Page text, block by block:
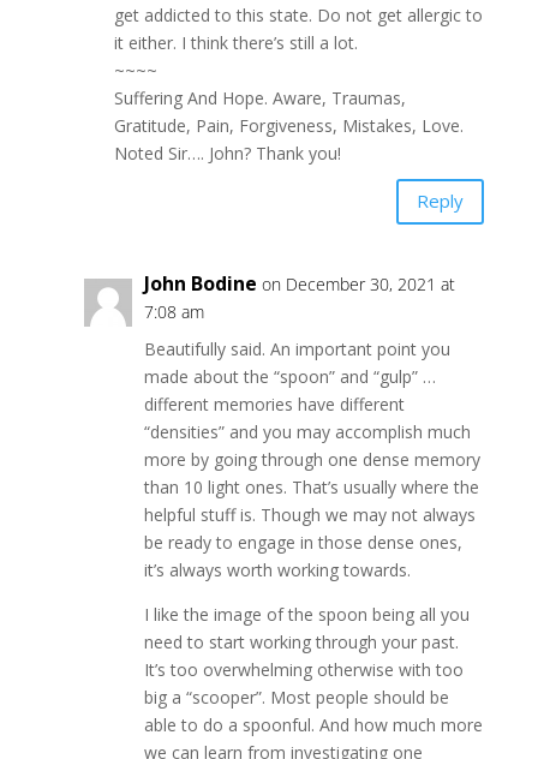
get addicted to this state. Do not get allergic to
it either. I think there’s still a lot.
~~~~
Suffering And Hope. Aware, Traumas,
Gratitude, Pain, Forgiveness, Mistakes, Love.
Noted Sir…. John? Thank you!
Reply
John Bodine on December 30, 2021 at
7:08 am
Beautifully said. An important point you
made about the “spoon” and “gulp” …
different memories have different
“densities” and you may accomplish much
more by going through one dense memory
than 10 light ones. That’s usually where the
helpful stuff is. Though we may not always
be ready to engage in those dense ones,
it’s always worth working towards.
I like the image of the spoon being all you
need to start working through your past.
It’s too overwhelming otherwise with too
big a “scooper”. Most people should be
able to do a spoonful. And how much more
we can learn from investigating one